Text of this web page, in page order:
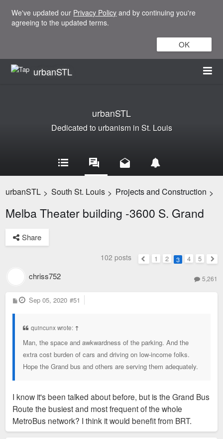
We've updated our Privacy Policy and by continuing you're
agreeing to the updated terms.
OK
urbanSTL
urbanSTL
Dedicated to urbanism in St. Louis
urbanSTL > South St. Louis > Projects and Construction >
Melba Theater building -3600 S. Grand
Share
102 posts
Previous
1 2 3 4
5
chriss752 5,261
P
o
Sep 05, 2020 #51
quincunx wrote: ↑
Man, the space and awkwardness of the parking. And the
extra cost burden of cars and driving on low-income folks.
Hope the Grand bus and others are serving them adequately.
I know it's been talked about before, but is the Grand Bus
Route the busiest and most frequent of the whole
MetroBus network? I think it would benefit from BRT.